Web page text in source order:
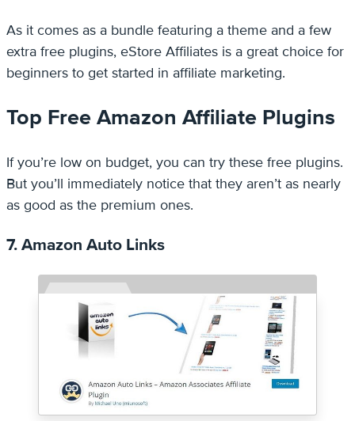
As it comes as a bundle featuring a theme and a few
extra free plugins, eStore Affiliates is a great choice for
beginners to get started in affiliate marketing.
Top Free Amazon Affiliate Plugins
If you’re low on budget, you can try these free plugins.
But you’ll immediately notice that they aren’t as nearly
as good as the premium ones.
7. Amazon Auto Links